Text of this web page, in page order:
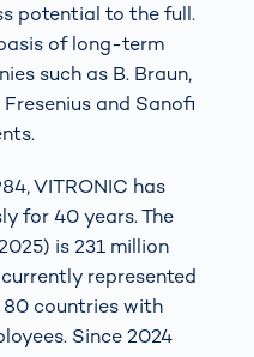
potential to the full.
of long-term
such as B. Braun,
Fresenius and Sanofi
VITRONIC has
for 40 years. The
is 231 million
represented
80 countries with
Since 2024